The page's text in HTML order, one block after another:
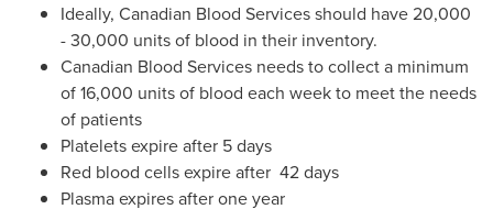
Ideally, Canadian Blood Services should have 20,000
- 30,000 units of blood in their inventory.
Canadian Blood Services needs to collect a minimum
of 16,000 units of blood each week to meet the needs
of patients
Platelets expire after 5 days
Red blood cells expire after 42 days
Plasma expires after one year